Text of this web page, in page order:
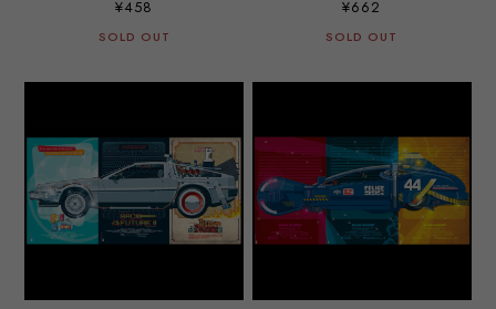
¥458
SOLD OUT
¥662
SOLD OUT